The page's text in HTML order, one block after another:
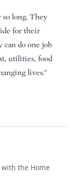
long. They
for their
do one job
utilities, food
lives.”
the Home